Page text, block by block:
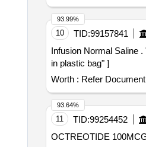
10 TID:99157841
Infusion Normal Saline . "The infusion fluid Containing sodium ion = upto 154 mmol/L chloride ion = upto 154 m mol/L & water for injection packing 500 to 540 ml
in plastic bag" ]
Worth : Refer Document
93.99%
11 TID:99254452
93.64%